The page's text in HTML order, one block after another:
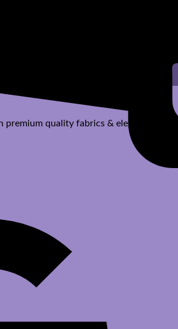
quality fabrics & elegant designs.